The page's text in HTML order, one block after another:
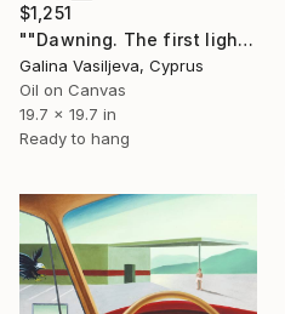
$1,251
""Dawning. The first light of day.”" Painting
Galina Vasiljeva, Cyprus
Oil on Canvas
19.7 x 19.7 in
Ready to hang